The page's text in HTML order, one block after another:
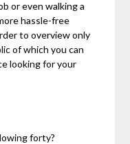
or even walking a
hassle-free
to overview only
of which you can
looking for your
forty?